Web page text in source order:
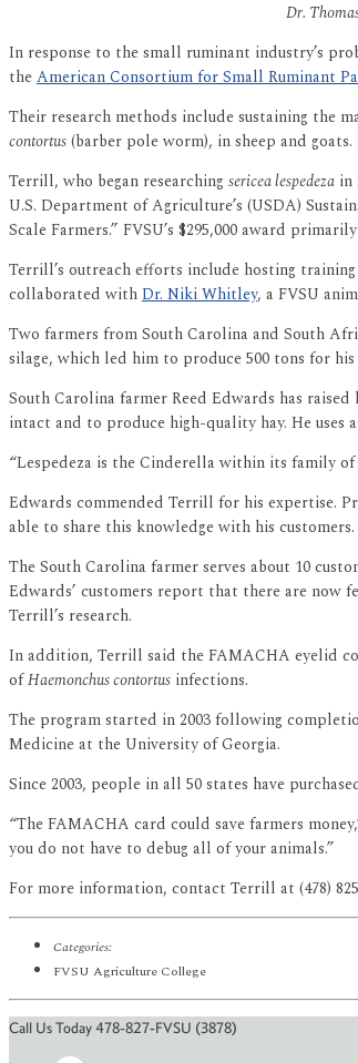
Dr.
In response to the small ruminant industry’s
theAmerican Consortium for Small Ruminant
Their research methods include sustaining the
contortus(barber pole worm), in sheep and
Terrill, who began researching sericea lespedeza in
U.S. Department of Agriculture’s (USDA)
Scale Farmers.” FVSU’s $295,000 award
Terrill’s outreach efforts include hosting
collaborated with Dr. Niki Whitley, a FVSU
Two farmers from South Carolina and South
silage, which led him to produce 500 tons for
South Carolina farmer Reed Edwards has
intact and to produce high-quality hay. He
“Lespedeza is the Cinderella within its family
Edwards commended Terrill for his expertise.
able to share this knowledge with his customers.
The South Carolina farmer serves about 10
Edwards’ customers report that there are now
Terrill’s research.
In addition, Terrill said the FAMACHA eyelid
ofHaemonchus contortus infections.
The program started in 2003 following
Medicine at the University of Georgia.
Since 2003, people in all 50 states have
“The FAMACHA card could save farmers
you do not have to debug all of your animals.”
For more information, contact Terrill at (478)
Categories:
FVSU Agriculture College
Call Us Today 478-827-FVSU (3878)